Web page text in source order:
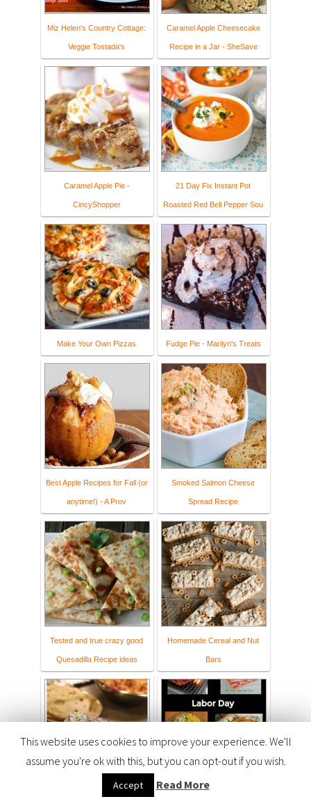
Miz Helen's Country Cottage:
Veggie Tostada's
Caramel Apple Cheesecake
Recipe in a Jar - SheSave
Caramel Apple Pie -
CincyShopper
21 Day Fix Instant Pot
Roasted Red Bell Pepper Sou
Make Your Own Pizzas Fudge Pie - Marilyn's Treats
Best Apple Recipes for Fall (or
anytime!) - A Prov
Smoked Salmon Cheese
Spread Recipe
Tested and true crazy good
Quesadilla Recipe ideas
Homemade Cereal and Nut
Bars
Quick and Easy Meals
This website uses cookies to improve your experience. We'll
assume you're ok with this, but you can opt-out if you wish.
Accept Read More